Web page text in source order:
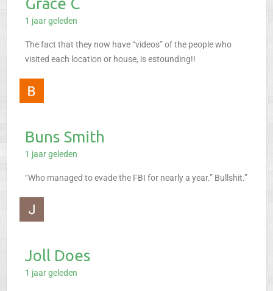
1 jaar geleden
The fact that they now have “videos” of the people who
visited each location or house, is estounding!!
Buns Smith
1 jaar geleden
“Who managed to evade the FBI for nearly a year.” Bullshit.”
Joll Does
1 jaar geleden